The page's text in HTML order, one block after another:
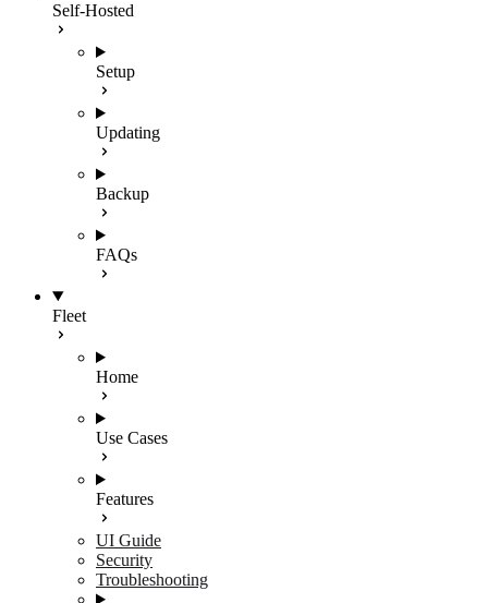
Self-Hosted
Setup
Updating
Backup
FAQs
Fleet
Home
Use Cases
Features
UI Guide
Security
Troubleshooting